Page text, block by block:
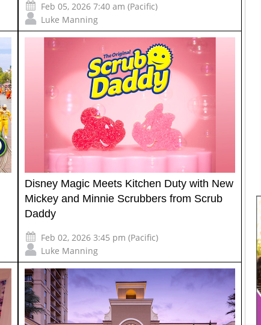
Feb 05, 2026 7:40 am (Pacific)
Luke Manning
Disney Magic Meets Kitchen Duty with New
Mickey and Minnie Scrubbers from Scrub
Daddy
Feb 02, 2026 3:45 pm (Pacific)
Luke Manning